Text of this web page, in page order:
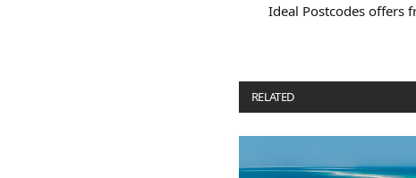
Ideal Postcodes offers
RELATED